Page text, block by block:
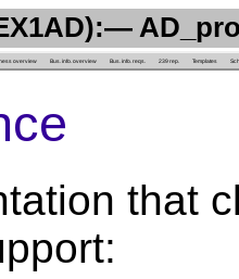
overview Bus. info. overview Bus. info. reqs. 239 rep. Templates
that